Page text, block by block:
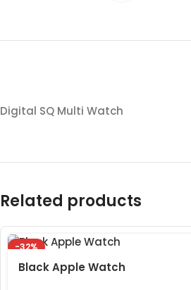
Digital SQ Multi Watch
Related products
-32%
Black Apple Watch